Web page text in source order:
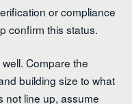
or compliance
confirm this status.
Compare the
building size to what
not line up, assume